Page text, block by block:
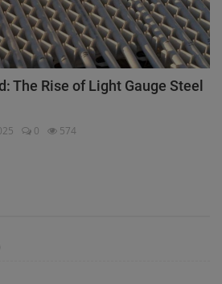
The Rise of Light Gauge Steel
0 574